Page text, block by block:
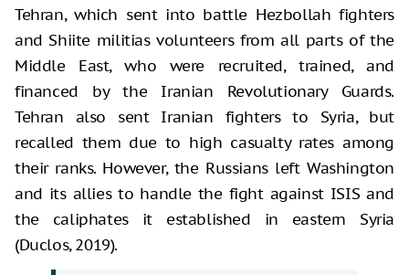
Tehran, which sent into battle Hezbollah fighters
and Shiite militias volunteers from all parts of the
Middle East, who were recruited, trained, and
financed by the Iranian Revolutionary Guards.
Tehran also sent Iranian fighters to Syria, but
recalled them due to high casualty rates among
their ranks. However, the Russians left Washington
and its allies to handle the fight against ISIS and
the caliphates it established in eastern Syria
(Duclos, 2019).